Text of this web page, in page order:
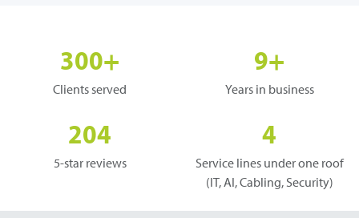
300+
Clients served
9+
Years in business
204
5-star reviews
4
Service lines under one roof
(IT, AI, Cabling, Security)